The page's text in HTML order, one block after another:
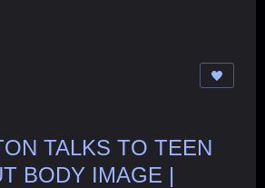
TALKS TO TEEN
BODY IMAGE |